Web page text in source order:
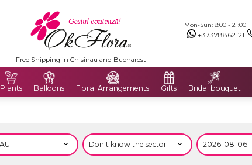
Mon-Sun: 8:00 - 21:00
+37378862121
Free Shipping in Chisinau and Bucharest
Plants Balloons Floral Arrangements Gifts Bridal bouquet